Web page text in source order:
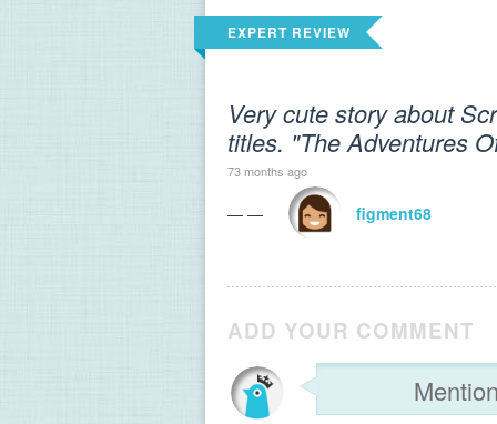
EXPERT REVIEW
Very cute story about
titles. "The Adventures
73 months ago
— — figment68
ADD YOUR COMMENT